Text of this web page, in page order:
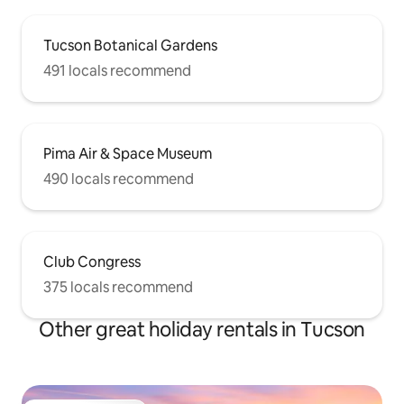
Tucson Botanical Gardens
491 locals recommend
Pima Air & Space Museum
490 locals recommend
Club Congress
375 locals recommend
Other great holiday rentals in Tucson